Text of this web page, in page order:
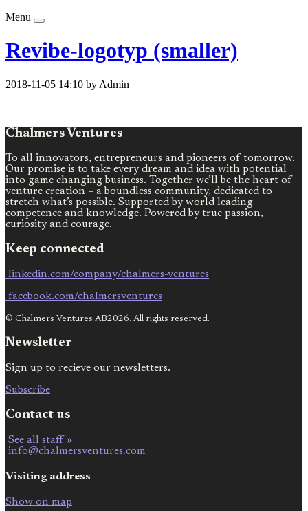
Menu
Revibe-logotyp (smaller)
2018-11-05 14:10 by Admin
Chalmers Ventures
To all innovators, entrepreneurs and pioneers of tomorrow.
Our promise is to take every dream and idea with potential
into game changing business. Together we’ll be the heart of
venture creation – a boundless community, dedicated to
stretch what’s possible. Supported by world leading
competence and knowledge. Powered by true passion,
curiosity and courage.
Keep connected
linkedin.com/company/chalmers-ventures
facebook.com/chalmersventures
© Chalmers Ventures AB2026. All rights reserved.
Newsletter
Sign up to recieve our newsletters.
Subscribe
Contact us
See all staff »
info@chalmersventures.com
Visiting address
Show on map